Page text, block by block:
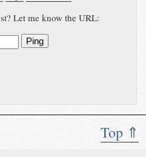
Top ⇑
Let me know the URL:
Ping